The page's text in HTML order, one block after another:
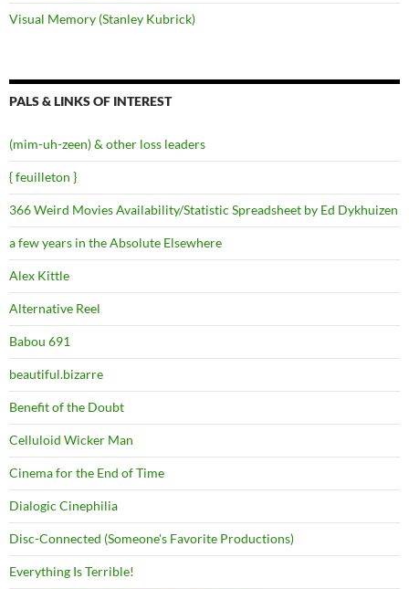
Visual Memory (Stanley Kubrick)
PALS & LINKS OF INTEREST
(mim-uh-zeen) & other loss leaders
{ feuilleton }
366 Weird Movies Availability/Statistic Spreadsheet by Ed Dykhuizen
a few years in the Absolute Elsewhere
Alex Kittle
Alternative Reel
Babou 691
beautiful.bizarre
Benefit of the Doubt
Celluloid Wicker Man
Cinema for the End of Time
Dialogic Cinephilia
Disc-Connected (Someone's Favorite Productions)
Everything Is Terrible!